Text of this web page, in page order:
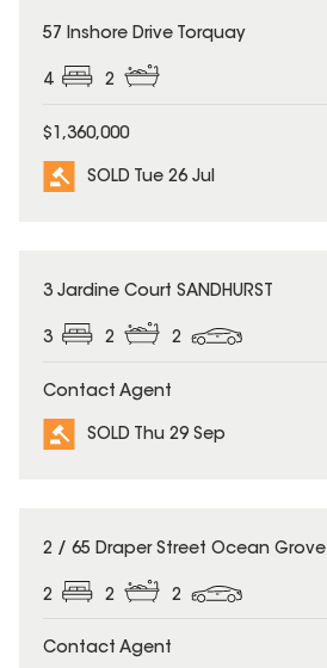
SOLD
57 Inshore Drive Torquay
4 2
$1,360,000
SOLD Tue 26 Jul
SOLD
3 Jardine Court SANDHURST
3 2 2
Contact Agent
SOLD Thu 29 Sep
SOLD
2 / 65 Draper Street Ocean Grove
2 2 2
Contact Agent